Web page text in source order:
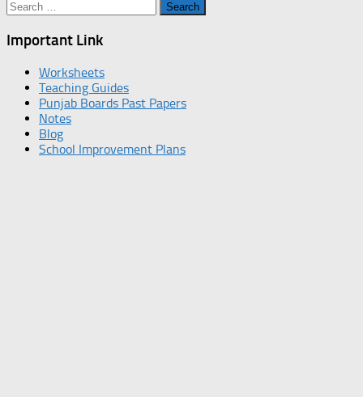
Search
for:
Important Link
Worksheets
Teaching Guides
Punjab Boards Past Papers
Notes
Blog
School Improvement Plans